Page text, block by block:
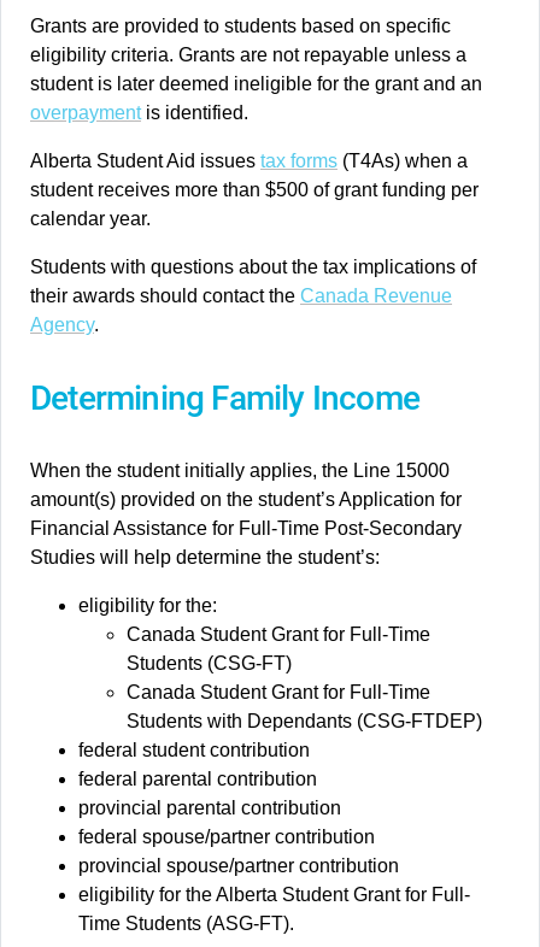
Grants are provided to students based on specific
eligibility criteria. Grants are not repayable unless a
student is later deemed ineligible for the grant and an
overpaymentis identified.
Alberta Student Aid issues tax forms (T4As) when a
student receives more than $500 of grant funding per
calendar year.
Students with questions about the tax implications of
their awards should contact the Canada Revenue
Agency.
Determining Family Income
When the student initially applies, the Line 15000
amount(s) provided on the student’s Application for
Financial Assistance for Full-Time Post-Secondary
Studies will help determine the student’s:
eligibility for the:
Canada Student Grant for Full-Time
Students (CSG-FT)
Canada Student Grant for Full-Time
Students with Dependants (CSG-FTDEP)
federal student contribution
federal parental contribution
provincial parental contribution
federal spouse/partner contribution
provincial spouse/partner contribution
eligibility for the Alberta Student Grant for Full-
Time Students (ASG-FT).